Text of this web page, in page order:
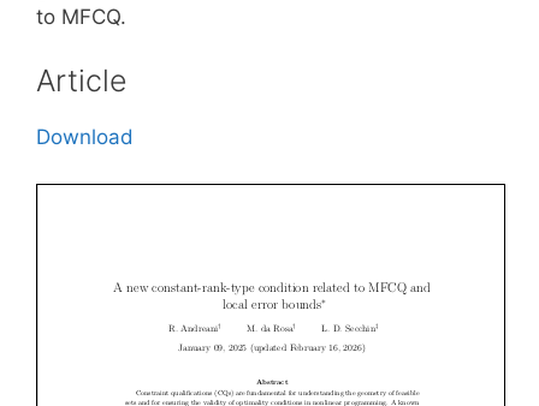
to MFCQ.
Article
Download